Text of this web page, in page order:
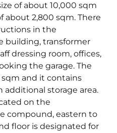
of about 10,000 sqm
about 2,800 sqm. There
in the
building, transformer
dressing room, offices,
the garage. The
sqm and it contains
additional storage area.
on the
compound, eastern to
floor is designated for